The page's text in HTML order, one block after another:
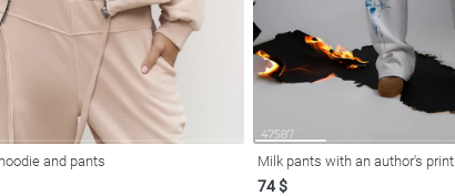
and pants Milk pants with an author's print
74 $